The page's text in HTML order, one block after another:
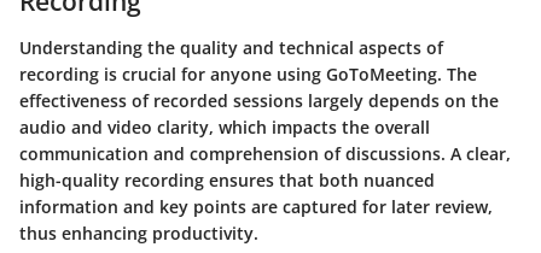
Understanding the quality and technical aspects of
recording is crucial for anyone using GoToMeeting. The
effectiveness of recorded sessions largely depends on the
audio and video clarity, which impacts the overall
communication and comprehension of discussions. A clear,
high-quality recording ensures that both nuanced
information and key points are captured for later review,
thus enhancing productivity.